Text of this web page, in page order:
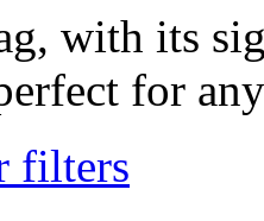
with its
for
filters